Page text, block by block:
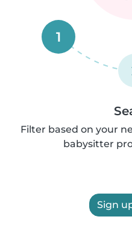
1
Filter based on your
babysitter
Sign